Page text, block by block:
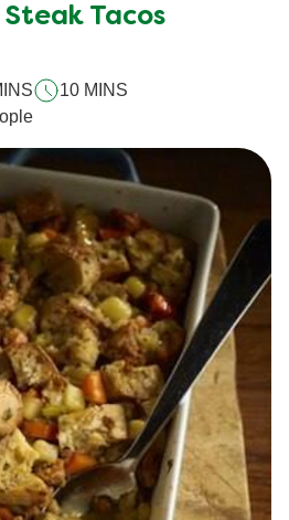
submitted
recipe
Steak Tacos
10 MINS